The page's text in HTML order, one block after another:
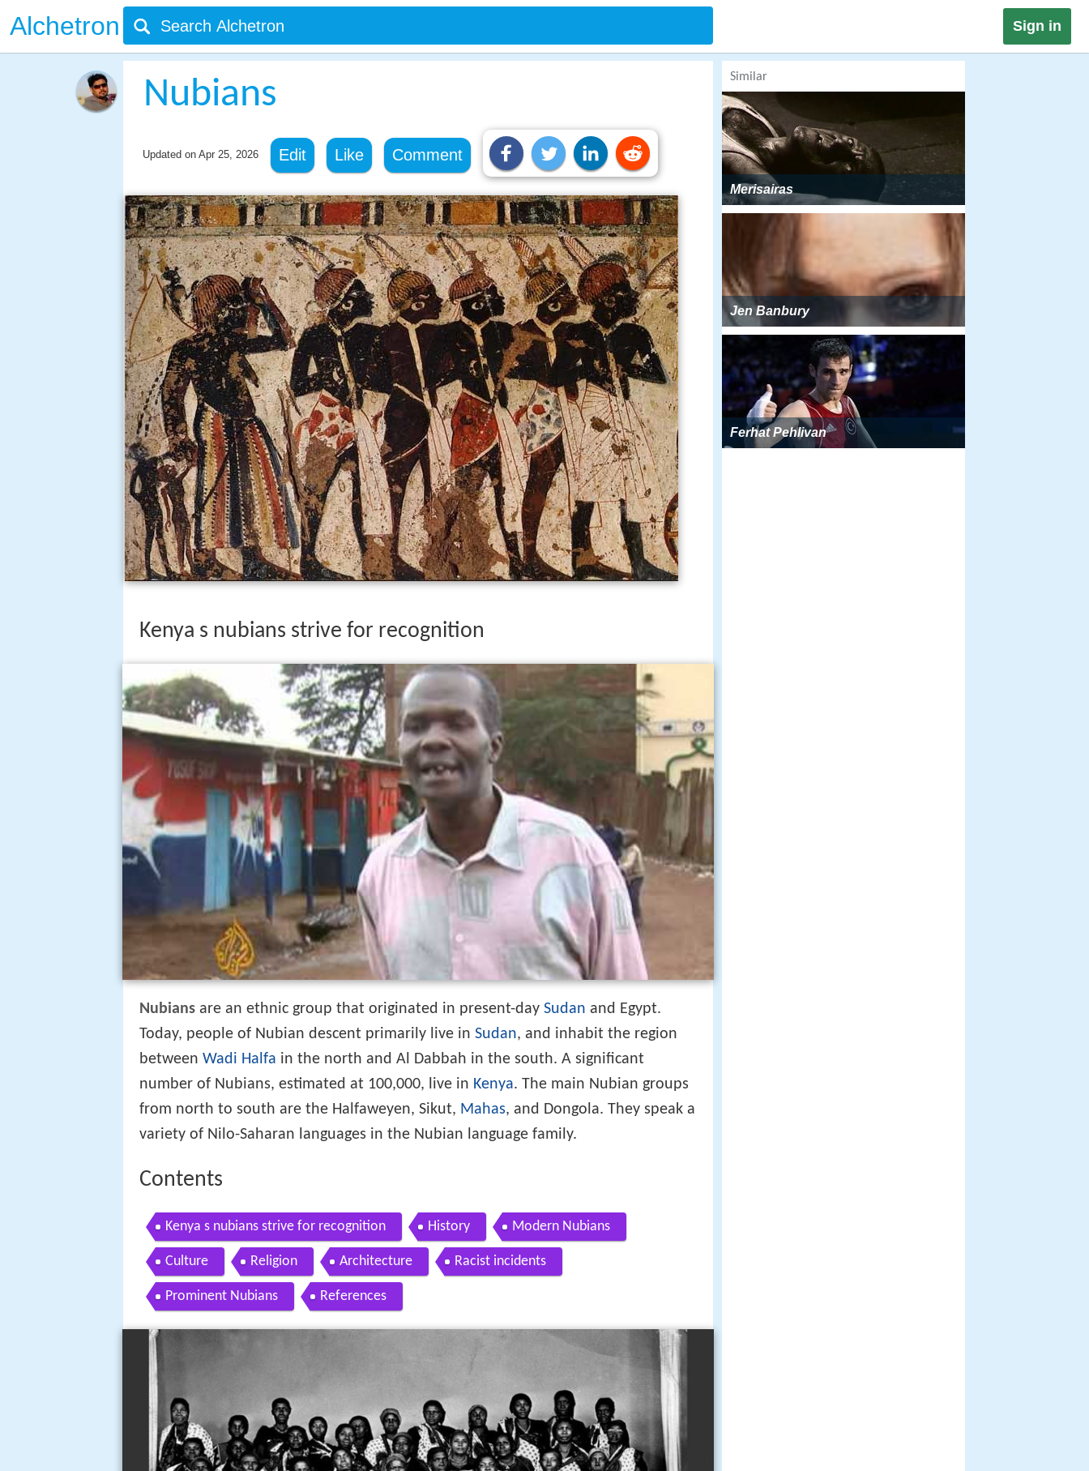
Alchetron Sign in
Nubians
Updated on Apr 25, 2026 Edit Like Comment
Kenya s nubians strive for recognition
Nubians are an ethnic group that originated in present-day Sudan and Egypt.
Today, people of Nubian descent primarily live in Sudan, and inhabit the region
between Wadi Halfa in the north and Al Dabbah in the south. A significant
number of Nubians, estimated at 100,000, live in Kenya. The main Nubian groups
from north to south are the Halfaweyen, Sikut, Mahas, and Dongola. They speak a
variety of Nilo-Saharan languages in the Nubian language family.
Contents
Kenya s nubians strive for recognition History Modern Nubians
Culture Religion Architecture Racist incidents
Prominent Nubians References
Similar
Merisairas
Jen Banbury
Ferhat Pehlivan